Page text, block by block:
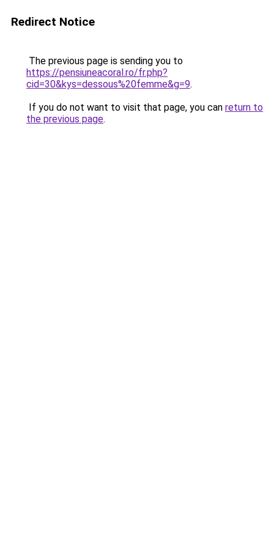
Redirect Notice
The previous page is sending you to
https://pensiuneacoral.ro/fr.php?
cid=30&kys=dessous%20femme&g=9.
If you do not want to visit that page, you can return to
the previous page.